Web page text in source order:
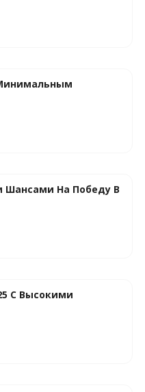
На Победу В
С Высокими